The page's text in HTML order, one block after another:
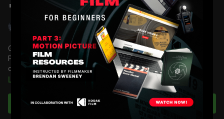
"The Ticket"
Shane Hurlbut, ASC
Go inside the minds of Director Po Chan and Director of
Photography Shane Hurlbut, ASC on filter tests to create the
dreamscape of the short film "The Ticket."
The Look of The Ticket
Learn more
Subscribe to watch